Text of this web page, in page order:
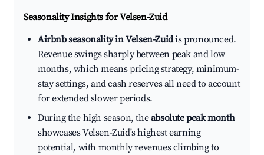
Seasonality Insights for Velsen-Zuid
Airbnb seasonality in Velsen-Zuidis pronounced.
Revenue swings sharply between peak and low
months, which means pricing strategy, minimum-
stay settings, and cash reserves all need to account
for extended slower periods.
During the high season, theabsolute peak month
showcases Velsen-Zuid's highest earning
potential, with monthly revenues climbing to